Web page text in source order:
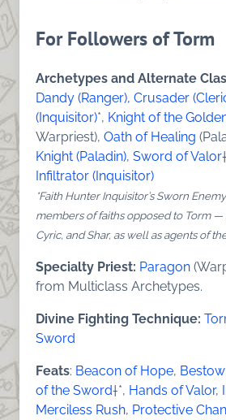
For Followers of Torm
Archetypes and Alternate
Dandy (Ranger), Crusader
(Inquisitor)*, Knight of the
Warpriest), Oath of Healing
Knight (Paladin), Sword of Valor
Infiltrator (Inquisitor)
*Faith Hunter Inquisitor’s Sworn
members of faiths opposed to Torm —
Cyric, and Shar, as well as agents of
Specialty Priest: Paragon
from Multiclass Archetypes.
Divine Fighting Technique:
Sword
Feats: Beacon of Hope,
of the Sword†*, Hands of Valor,
Merciless Rush, Protective